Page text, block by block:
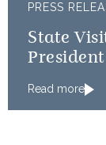
PRESS
State
Read more